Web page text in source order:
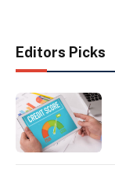
Editors Picks